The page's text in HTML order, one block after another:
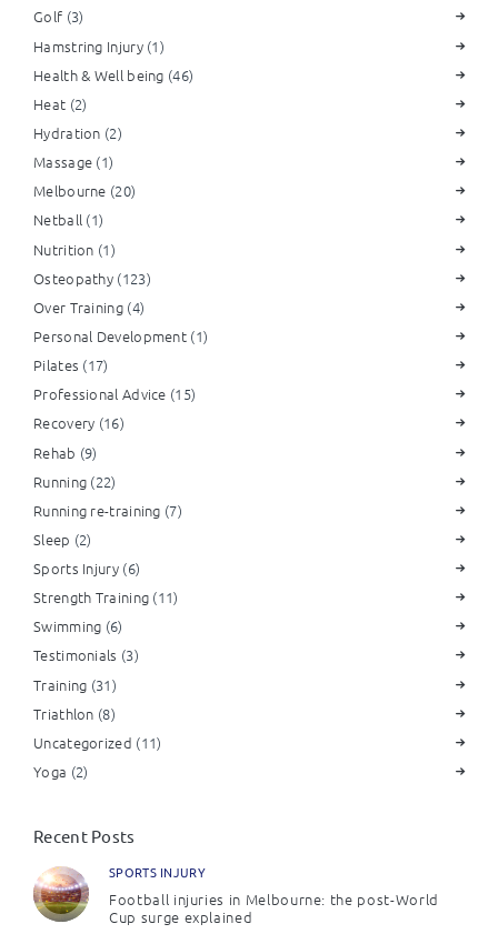
Golf (3)
Hamstring Injury(1)
Health & Well being (46)
Heat (2)
Hydration (2)
Massage (1)
Melbourne (20)
Netball (1)
Nutrition (1)
Osteopathy (123)
Over Training(4)
Personal Development (1)
Pilates (17)
Professional Advice (15)
Recovery (16)
Rehab (9)
Running (22)
Running re-training (7)
Sleep (2)
Sports Injury(6)
Strength Training (11)
Swimming (6)
Testimonials (3)
Training (31)
Triathlon (8)
Uncategorized (11)
Yoga (2)
Recent Posts
SPORTS INJURY
Football injuries in Melbourne: the post-World
Cup surge explained